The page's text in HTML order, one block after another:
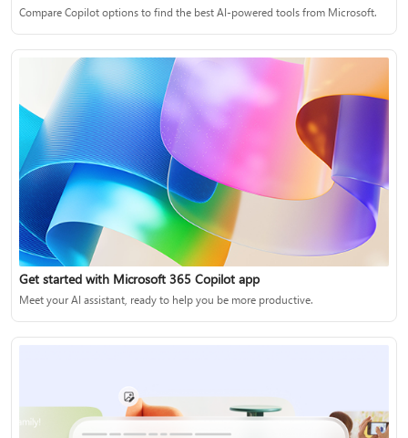
Compare Copilot options to find the best AI-powered tools from Microsoft.
Get started with Microsoft 365 Copilot app
Meet your AI assistant, ready to help you be more productive.